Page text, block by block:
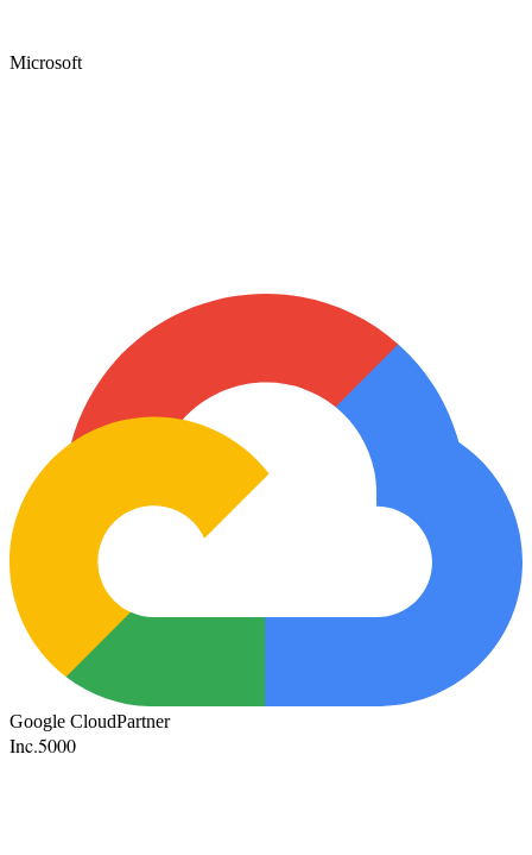
Microsoft
Google CloudPartner
Inc.5000